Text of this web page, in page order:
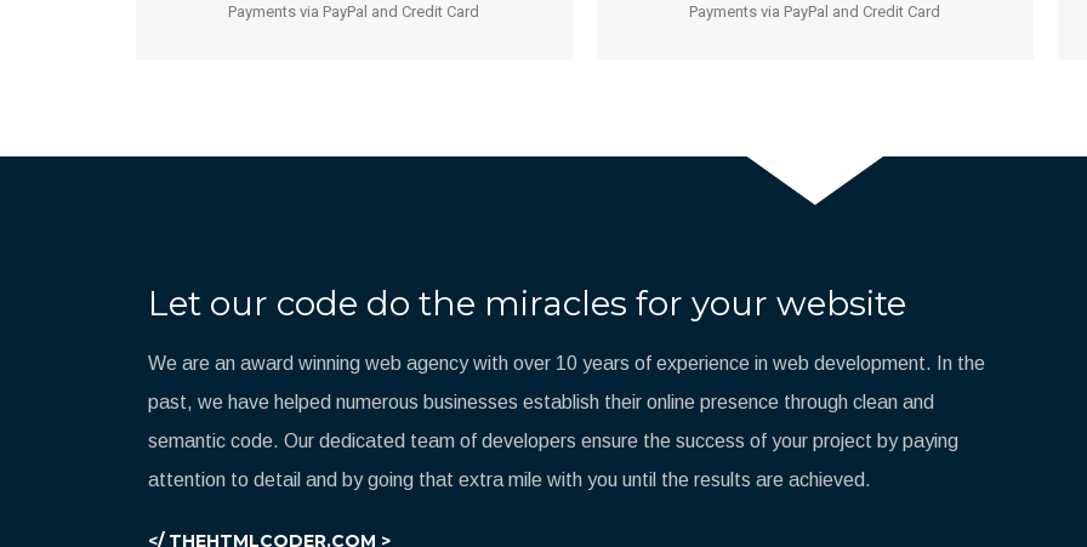
Payments via PayPal and Credit Card Payments via PayPal and Credit Card
Let our code do the miracles for your website
We are an award winning web agency with over 10 years of experience in web development. In the
past, we have helped numerous businesses establish their online presence through clean and
semantic code. Our dedicated team of developers ensure the success of your project by paying
attention to detail and by going that extra mile with you until the results are achieved.
</ THEHTMLCODER.COM >